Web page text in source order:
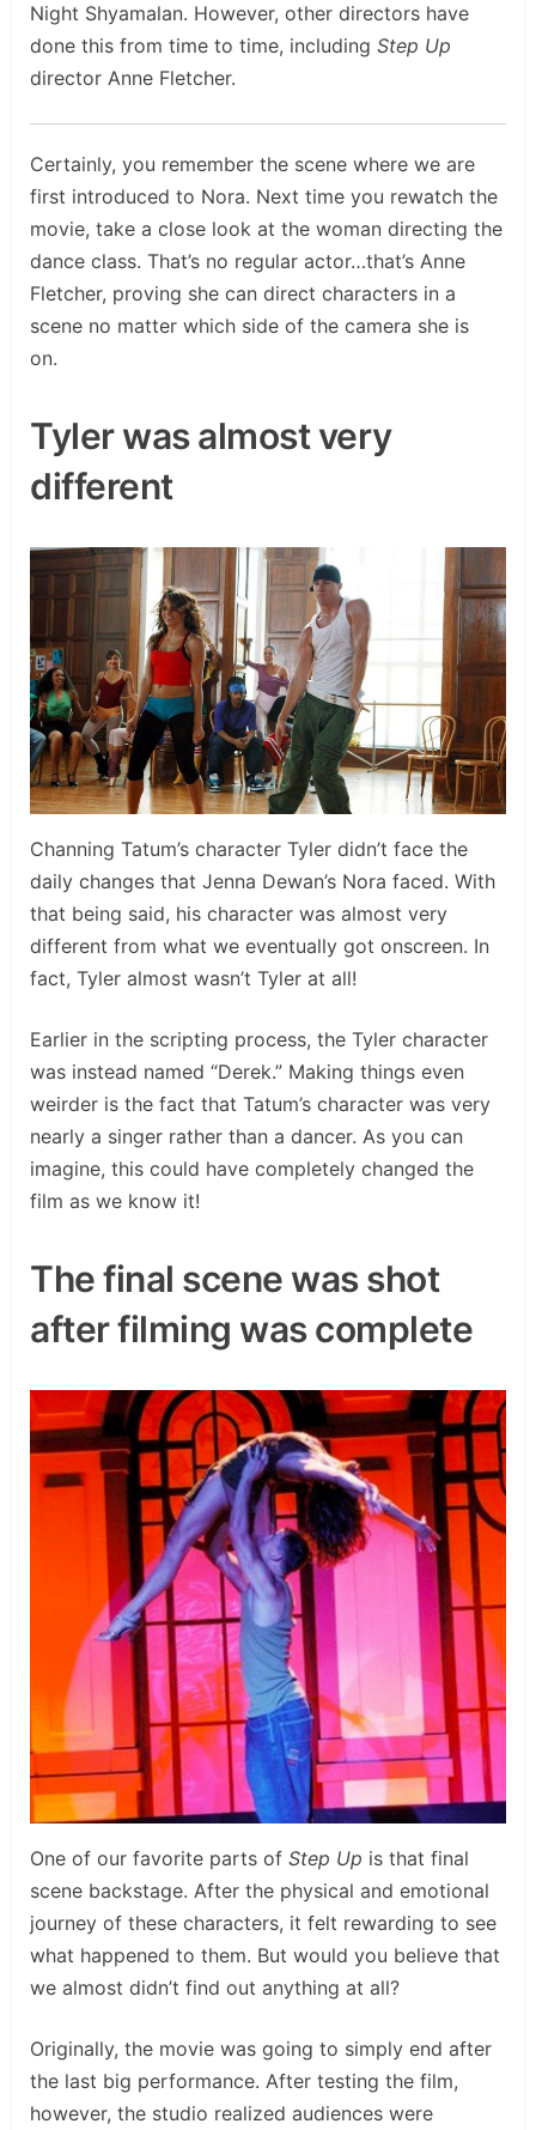
Night Shyamalan. However, other directors have
done this from time to time, including Step Up
director Anne Fletcher.
Certainly, you remember the scene where we are
first introduced to Nora. Next time you rewatch the
movie, take a close look at the woman directing the
dance class. That’s no regular actor…that’s Anne
Fletcher, proving she can direct characters in a
scene no matter which side of the camera she is
on.
Tyler was almost very
different
Channing Tatum’s character Tyler didn’t face the
daily changes that Jenna Dewan’s Nora faced. With
that being said, his character was almost very
different from what we eventually got onscreen. In
fact, Tyler almost wasn’t Tyler at all!
Earlier in the scripting process, the Tyler character
was instead named “Derek.” Making things even
weirder is the fact that Tatum’s character was very
nearly a singer rather than a dancer. As you can
imagine, this could have completely changed the
film as we know it!
The final scene was shot
after filming was complete
One of our favorite parts of Step Up is that final
scene backstage. After the physical and emotional
journey of these characters, it felt rewarding to see
what happened to them. But would you believe that
we almost didn’t find out anything at all?
Originally, the movie was going to simply end after
the last big performance. After testing the film,
however, the studio realized audiences were